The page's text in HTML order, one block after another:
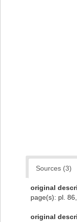
Sources (3)
original
page(s): pl.
original